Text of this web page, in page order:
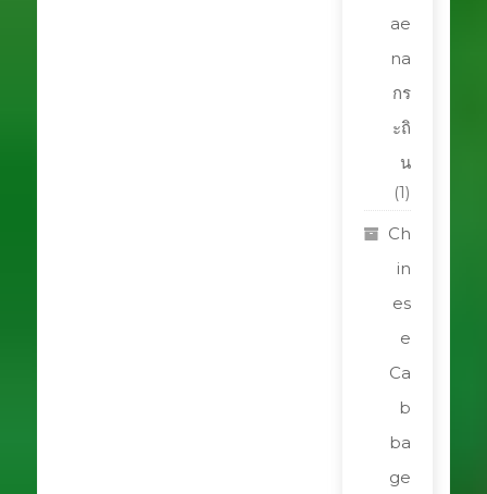
ae
na
กร
ะถิ
น
(1)
Ch
in
es
e
Ca
b
ba
ge